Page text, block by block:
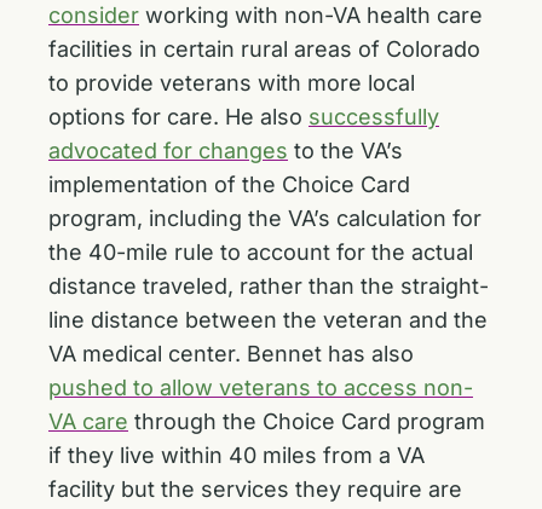
consider working with non-VA health care
facilities in certain rural areas of Colorado
to provide veterans with more local
options for care. He also successfully
advocated for changes to the VA’s
implementation of the Choice Card
program, including the VA’s calculation for
the 40-mile rule to account for the actual
distance traveled, rather than the straight-
line distance between the veteran and the
VA medical center. Bennet has also
pushed to allow veterans to access non-
VA care through the Choice Card program
if they live within 40 miles from a VA
facility but the services they require are